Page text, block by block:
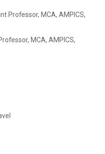
measurement -
of Research Design
a good Hypothesis
Purpose of Research
is to provide
time of the year
Professor, MCA, AMPICS,
MCA, AMPICS,